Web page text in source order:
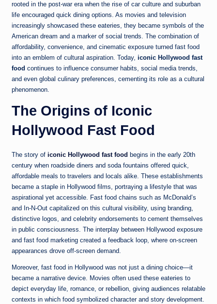
rooted in the post-war era when the rise of car culture and suburban
life encouraged quick dining options. As movies and television
increasingly showcased these eateries, they became symbols of the
American dream and a marker of social trends. The combination of
affordability, convenience, and cinematic exposure turned fast food
into an emblem of cultural aspiration. Today, iconic Hollywood fast
food continues to influence consumer habits, social media trends,
and even global culinary preferences, cementing its role as a cultural
phenomenon.
The Origins of Iconic
Hollywood Fast Food
The story of iconic Hollywood fast food begins in the early 20th
century when roadside diners and soda fountains offered quick,
affordable meals to travelers and locals alike. These establishments
became a staple in Hollywood films, portraying a lifestyle that was
aspirational yet accessible. Fast food chains such as McDonald’s
and In-N-Out capitalized on this cultural visibility, using branding,
distinctive logos, and celebrity endorsements to cement themselves
in public consciousness. The interplay between Hollywood exposure
and fast food marketing created a feedback loop, where on-screen
appearances drove off-screen demand.
Moreover, fast food in Hollywood was not just a dining choice—it
became a narrative device. Movies often used these eateries to
depict everyday life, romance, or rebellion, giving audiences relatable
contexts in which food symbolized character and story development.